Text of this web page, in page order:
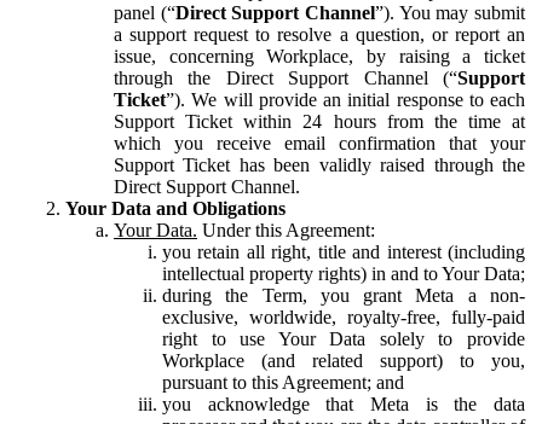
panel (“Direct Support Channel”). You may submit
a support request to resolve a question, or report an
issue, concerning Workplace, by raising a ticket
through the Direct Support Channel (“Support
Ticket”). We will provide an initial response to each
Support Ticket within 24 hours from the time at
which you receive email confirmation that your
Support Ticket has been validly raised through the
Direct Support Channel.
Your Data and Obligations
Your Data. Under this Agreement:
you retain all right, title and interest (including
intellectual property rights) in and to Your Data;
during the Term, you grant Meta a non-
exclusive, worldwide, royalty-free, fully-paid
right to use Your Data solely to provide
Workplace (and related support) to you,
pursuant to this Agreement; and
you acknowledge that Meta is the data